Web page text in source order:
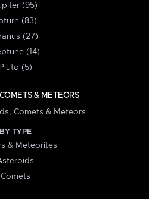
(95)
(83)
(27)
(14)
Pluto (5)
& METEORS
Comets & Meteors
BY TYPE
& Meteorites
Comets